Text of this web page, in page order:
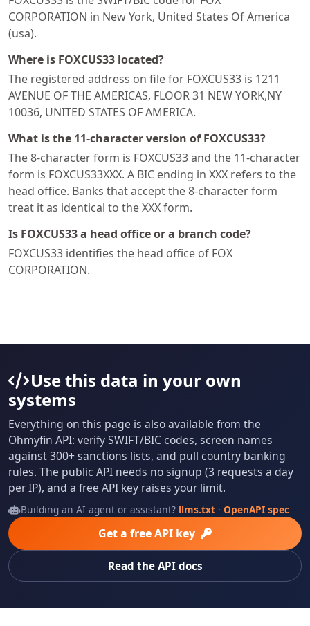
CORPORATION in New York, United States Of America
(usa).
Where is FOXCUS33 located?
The registered address on file for FOXCUS33 is 1211
AVENUE OF THE AMERICAS, FLOOR 31 NEW YORK,NY
10036, UNITED STATES OF AMERICA.
What is the 11-character version of FOXCUS33?
The 8-character form is FOXCUS33 and the 11-character
form is FOXCUS33XXX. A BIC ending in XXX refers to the
head office. Banks that accept the 8-character form
treat it as identical to the XXX form.
Is FOXCUS33 a head office or a branch code?
FOXCUS33 identifies the head office of FOX
CORPORATION.
Use this data in your own
systems
Everything on this page is also available from the
Ohmyfin API: verify SWIFT/BIC codes, screen names
against 300+ sanctions lists, and pull country banking
rules. The public API needs no signup (3 requests a day
per IP), and a free API key raises your limit.
Building an AI agent or assistant? llms.txt· OpenAPI spec
Get a free API key
Read the API docs